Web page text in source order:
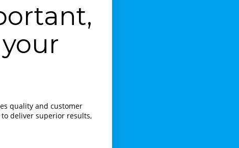
quality and customer
deliver superior results,